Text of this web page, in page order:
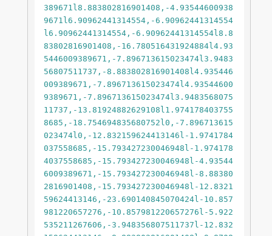
389671l8.883802816901408,-4.93544600938
9671l6.90962441314554,-6.90962441314554
l6.90962441314554,-6.90962441314554l8.8
83802816901408,-16.780516431924884l4.93
5446009389671,-7.896713615023474l3.9483
56807511737,-8.883802816901408l4.935446
009389671,-7.896713615023474l4.93544600
9389671,-7.896713615023474l3.9483568075
11737,-13.81924882629108l1.974178403755
8685,-18.754694835680752l0,-7.896713615
023474l0,-12.832159624413146l-1.9741784
037558685,-15.793427230046948l-1.974178
4037558685,-15.793427230046948l-4.93544
6009389671,-15.793427230046948l-8.88380
2816901408,-15.793427230046948l-12.8321
59624413146,-23.690140845070424l-10.857
981220657276,-10.857981220657276l-5.922
535211267606,-3.948356807511737l-12.832